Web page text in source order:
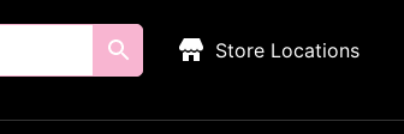
Store Locations